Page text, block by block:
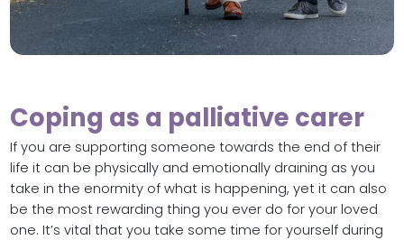
Coping as a palliative carer
If you are supporting someone towards the end of their
life it can be physically and emotionally draining as you
take in the enormity of what is happening, yet it can also
be the most rewarding thing you ever do for your loved
one. It’s vital that you take some time for yourself during